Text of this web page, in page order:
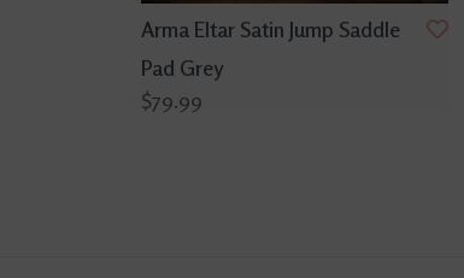
Arma Eltar Satin Jump Saddle
Pad Grey
$79.99